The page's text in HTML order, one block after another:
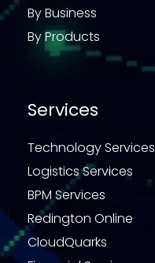
By Business
By Products
Services
Technology Services
Logistics Services
BPM Services
Redington Online
CloudQuarks